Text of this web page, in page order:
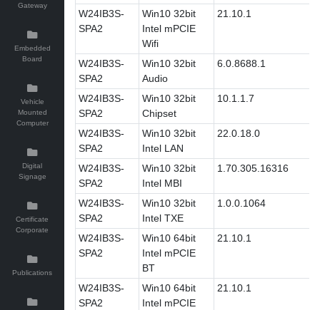
Gateway
Embedded
Board
Vehicle
Mounted
Computer
Digital
Signage
Certificate
Corporate
Publications
W24IB3S-
SPA2
Win10 32bit
Intel mPCIE
Wifi
21.10.1
W24IB3S-
SPA2
Win10 32bit
Audio
6.0.8688.1
W24IB3S-
SPA2
Win10 32bit
Chipset
10.1.1.7
W24IB3S-
SPA2
Win10 32bit
Intel LAN
22.0.18.0
W24IB3S-
SPA2
Win10 32bit
Intel MBI
1.70.305.16316
W24IB3S-
SPA2
Win10 32bit
Intel TXE
1.0.0.1064
W24IB3S-
SPA2
Win10 64bit
Intel mPCIE
BT
21.10.1
W24IB3S-
SPA2
Win10 64bit
Intel mPCIE
21.10.1